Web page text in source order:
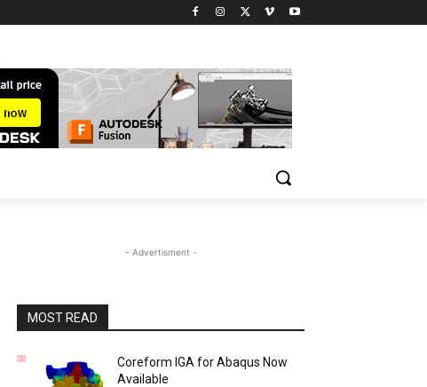
- Advertisment -
MOST READ
Coreform IGA for Abaqus Now
Available